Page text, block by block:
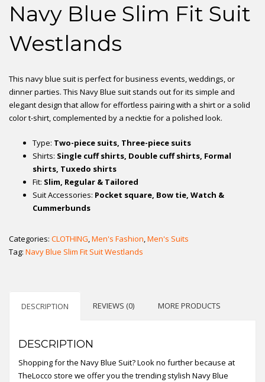
Navy Blue Slim Fit Suit
Westlands
This navy blue suit is perfect for business events, weddings, or
dinner parties. This Navy Blue suit stands out for its simple and
elegant design that allow for effortless pairing with a shirt or a solid
color t-shirt, complemented by a necktie for a polished look.
Type: Two-piece suits, Three-piece suits
Shirts: Single cuff shirts, Double cuff shirts, Formal
shirts, Tuxedo shirts
Fit: Slim, Regular & Tailored
Suit Accessories: Pocket square, Bow tie, Watch &
Cummerbunds
Categories: CLOTHING,Men's Fashion,Men's Suits
Tag: Navy Blue Slim Fit Suit Westlands
DESCRIPTION REVIEWS (0) MORE PRODUCTS
DESCRIPTION
Shopping for the Navy Blue Suit? Look no further because at
TheLocco store we offer you the trending stylish Navy Blue